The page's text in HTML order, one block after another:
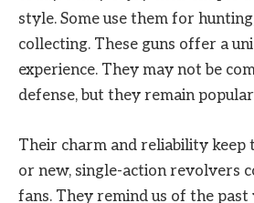
style. Some use them for
collecting. These guns offer a
experience. They may not be
defense, but they remain
Their charm and reliability keep
or new, single-action revolvers
fans. They remind us of the